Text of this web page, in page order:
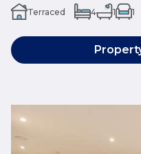
Terraced 4 1 1